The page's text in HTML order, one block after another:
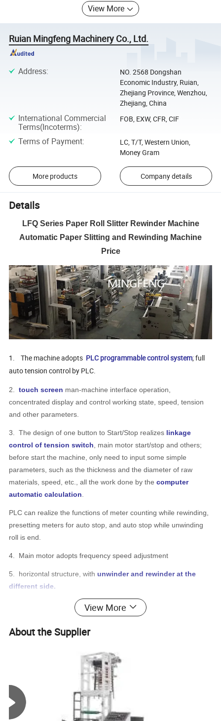
View More
Ruian Mingfeng Machinery Co., Ltd.
Address:
NO. 2568 Dongshan
Economic Industry, Ruian,
Zhejiang Province, Wenzhou,
Zhejiang, China
International Commercial
Terms(Incoterms):
FOB, EXW, CFR, CIF
Terms of Payment:
LC, T/T, Western Union,
Money Gram
More products Company details
Details
LFQ Series Paper Roll Slitter Rewinder Machine
Automatic Paper Slitting and Rewinding Machine
Price
1. The machine adopts PLC programmable control system; full
auto tension control by PLC.
2. touch screen man-machine interface operation,
concentrated display and control working state, speed, tension
and other parameters.
3. The design of one button to Start/Stop realizes linkage
control of tension switch , main motor start/stop and others;
before start the machine, only need to input some simple
parameters, such as the thickness and the diameter of raw
materials, speed, etc., all the work done by the computer
automatic calculation
PLC can realize the functions of meter counting while rewinding,
presetting meters for auto stop, and auto stop while unwinding
roll is end.
4. Main motor adopts frequency speed adjustment
5. horizontal structure, with unwinder and rewinder at the
different side.
Cast iron body, guarantee the stability at high speed.
disassembled and has one end rotatable. Double-photoelectric
Both up rewinding and down rewinding adopt
, with pressing rollers. The rewinding shafts have one end
rotatable, convenient for unloading, with heavy type rotating
structure(not universal joint) that is durable. The shafts are
locked by pneumatic.
View More
About the Supplier